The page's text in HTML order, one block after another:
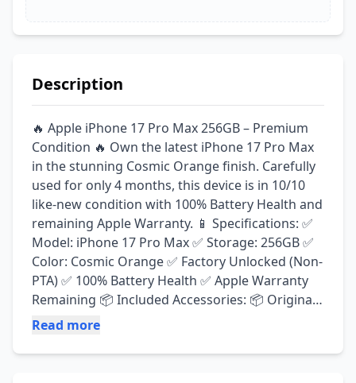
Description
🔥 Apple iPhone 17 Pro Max 256GB – Premium
Condition 🔥 Own the latest iPhone 17 Pro Max
in the stunning Cosmic Orange finish. Carefully
used for only 4 months, this device is in 10/10
like-new condition with 100% Battery Health and
remaining Apple Warranty. 📱 Specifications: ✅
Model: iPhone 17 Pro Max ✅ Storage: 256GB ✅
Color: Cosmic Orange ✅ Factory Unlocked (Non-
PTA) ✅ 100% Battery Health ✅ Apple Warranty
Remaining 📦 Included Accessories: 📦 Original
Box 🔌 Original Apple Charging Cable ⚡ Original
(Lifetime Replacement Warranty) 📷 Fixed Metal
Read more